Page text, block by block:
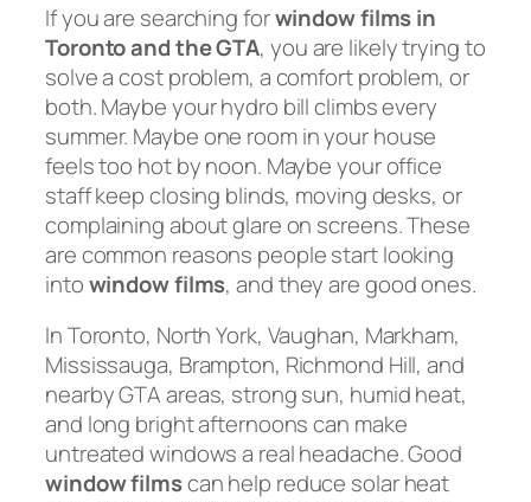
If you are searching forwindow films in
Toronto and the GTA, you are likely trying to
solve a cost problem, a comfort problem, or
both. Maybe your hydro bill climbs every
summer. Maybe one room in your house
feels too hot by noon. Maybe your office
staff keep closing blinds, moving desks, or
complaining about glare on screens. These
are common reasons people start looking
intowindow films, and they are good ones.
In Toronto, North York, Vaughan, Markham,
Mississauga, Brampton, Richmond Hill, and
nearby GTA areas, strong sun, humid heat,
and long bright afternoons can make
untreated windows a real headache. Good
window filmscan help reduce solar heat